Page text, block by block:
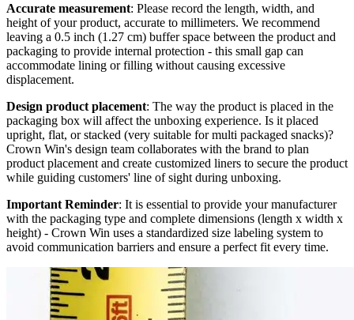
Accurate measurement: Please record the length, width, and
height of your product, accurate to millimeters. We recommend
leaving a 0.5 inch (1.27 cm) buffer space between the product and
packaging to provide internal protection - this small gap can
accommodate lining or filling without causing excessive
displacement.
Design product placement: The way the product is placed in the
packaging box will affect the unboxing experience. Is it placed
upright, flat, or stacked (very suitable for multi packaged snacks)?
Crown Win's design team collaborates with the brand to plan
product placement and create customized liners to secure the product
while guiding customers' line of sight during unboxing.
Important Reminder: It is essential to provide your manufacturer
with the packaging type and complete dimensions (length x width x
height) - Crown Win uses a standardized size labeling system to
avoid communication barriers and ensure a perfect fit every time.